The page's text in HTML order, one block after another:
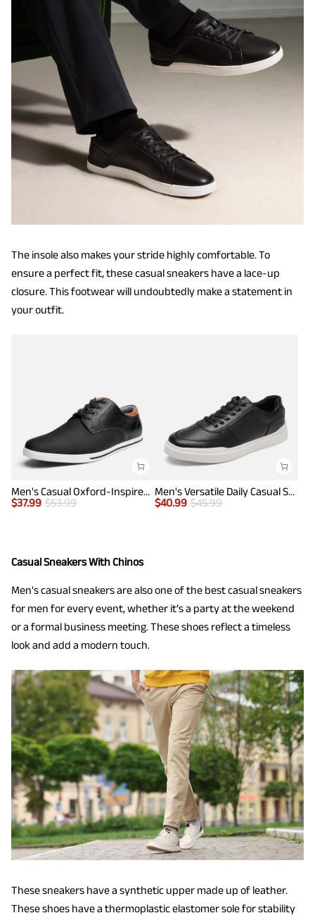
The insole also makes your stride highly comfortable. To
ensure a perfect fit, these casual sneakers have a lace-up
closure. This footwear will undoubtedly make a statement in
your outfit.
Men's Casual Oxford-Inspired Sneakers
$37.99 $53.99
Men's Versatile Daily Casual Sneakers
$40.99 $45.99
Casual Sneakers With Chinos
Men's casual sneakers are also one of the best casual sneakers
for men for every event, whether it’s a party at the weekend
or a formal business meeting. These shoes reflect a timeless
look and add a modern touch.
These sneakers have a synthetic upper made up of leather.
These shoes have a thermoplastic elastomer sole for stability